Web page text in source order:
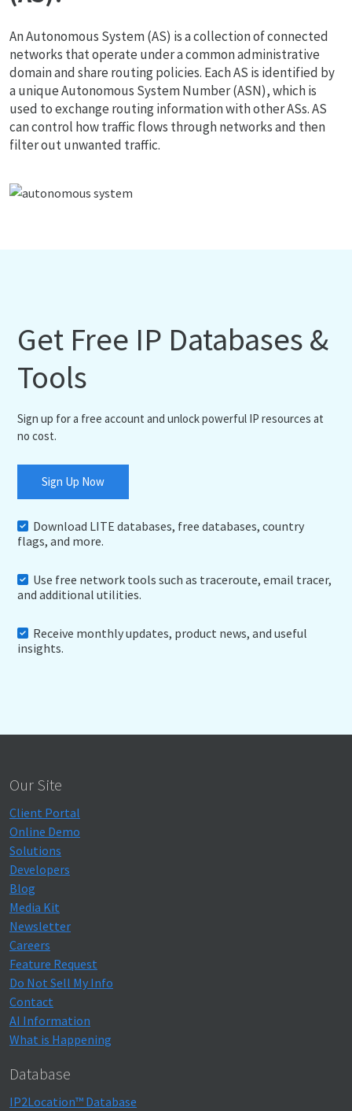
An Autonomous System (AS) is a collection of connected
networks that operate under a common administrative
domain and share routing policies. Each AS is identified by
a unique Autonomous System Number (ASN), which is
used to exchange routing information with other ASs. AS
can control how traffic flows through networks and then
filter out unwanted traffic.
Get Free IP Databases &
Tools
Sign up for a free account and unlock powerful IP resources at
no cost.
Sign Up Now
Download LITE databases, free databases, country
flags, and more.
Use free network tools such as traceroute, email tracer,
and additional utilities.
Receive monthly updates, product news, and useful
insights.
Our Site
Client Portal
Online Demo
Solutions
Developers
Blog
Media Kit
Newsletter
Careers
Feature Request
Do Not Sell My Info
Contact
AI Information
What is Happening
Database
IP2Location™ Database